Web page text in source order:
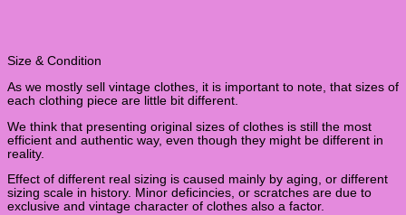
Size & Condition
As we mostly sell vintage clothes, it is important to note, that sizes of
each clothing piece are little bit different.
We think that presenting original sizes of clothes is still the most
efficient and authentic way, even though they might be different in
reality.
Effect of different real sizing is caused mainly by aging, or different
sizing scale in history. Minor deficincies, or scratches are due to
exclusive and vintage character of clothes also a factor.